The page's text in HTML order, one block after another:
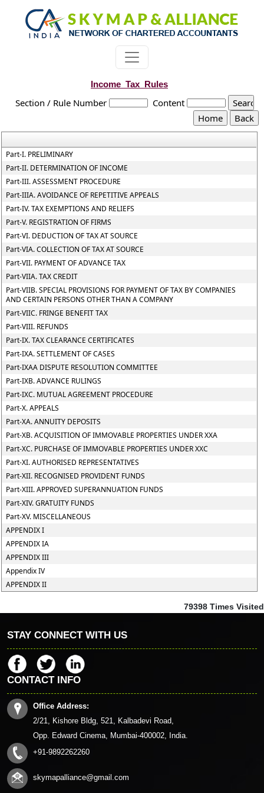
Income_Tax_Rules
Section / Rule Number Content
Part-I. PRELIMINARY
Part-II. DETERMINATION OF INCOME
Part-III. ASSESSMENT PROCEDURE
Part-IIIA. AVOIDANCE OF REPETITIVE APPEALS
Part-IV. TAX EXEMPTIONS AND RELIEFS
Part-V. REGISTRATION OF FIRMS
Part-VI. DEDUCTION OF TAX AT SOURCE
Part-VIA. COLLECTION OF TAX AT SOURCE
Part-VII. PAYMENT OF ADVANCE TAX
Part-VIIA. TAX CREDIT
Part-VIIB. SPECIAL PROVISIONS FOR PAYMENT OF TAX BY COMPANIES
AND CERTAIN PERSONS OTHER THAN A COMPANY
Part-VIIC. FRINGE BENEFIT TAX
Part-VIII. REFUNDS
Part-IX. TAX CLEARANCE CERTIFICATES
Part-IXA. SETTLEMENT OF CASES
Part-IXAA DISPUTE RESOLUTION COMMITTEE
Part-IXB. ADVANCE RULINGS
Part-IXC. MUTUAL AGREEMENT PROCEDURE
Part-X. APPEALS
Part-XA. ANNUITY DEPOSITS
Part-XB. ACQUISITION OF IMMOVABLE PROPERTIES UNDER XXA
Part-XC. PURCHASE OF IMMOVABLE PROPERTIES UNDER XXC
Part-XI. AUTHORISED REPRESENTATIVES
Part-XII. RECOGNISED PROVIDENT FUNDS
Part-XIII. APPROVED SUPERANNUATION FUNDS
Part-XIV. GRATUITY FUNDS
Part-XV. MISCELLANEOUS
APPENDIX I
APPENDIX IA
APPENDIX III
Appendix IV
APPENDIX II
79398 Times Visited
STAY CONNECT WITH US
CONTACT INFO
Office Address:
2/21, Kishore Bldg, 521, Kalbadevi Road,
Opp. Edward Cinema, Mumbai-400002, India.
+91-9892262260
skymapalliance@gmail.com